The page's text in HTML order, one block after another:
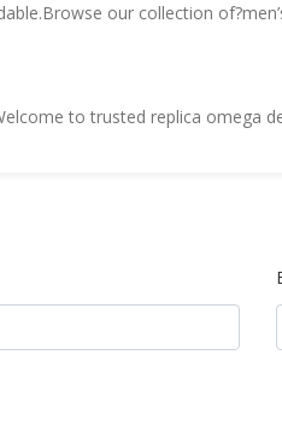
our collection
to trusted replica omega